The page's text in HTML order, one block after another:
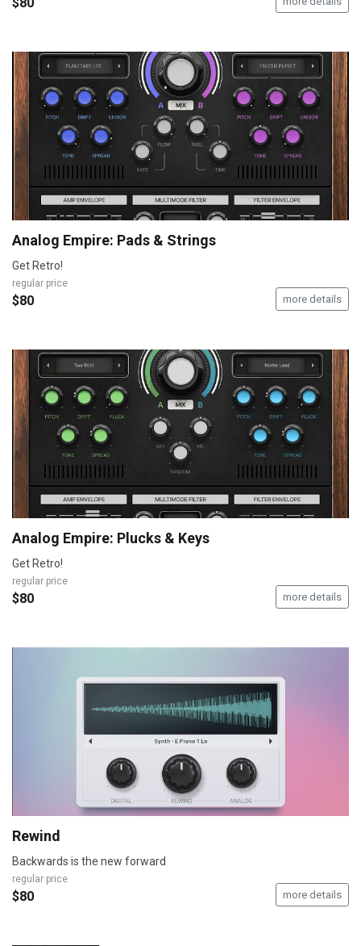
Analog Empire: Pads & Strings
Get Retro!
regular price
$80 more details
Analog Empire: Plucks & Keys
Get Retro!
regular price
$80 more details
Rewind
Backwards is the new forward
regular price
$80 more details